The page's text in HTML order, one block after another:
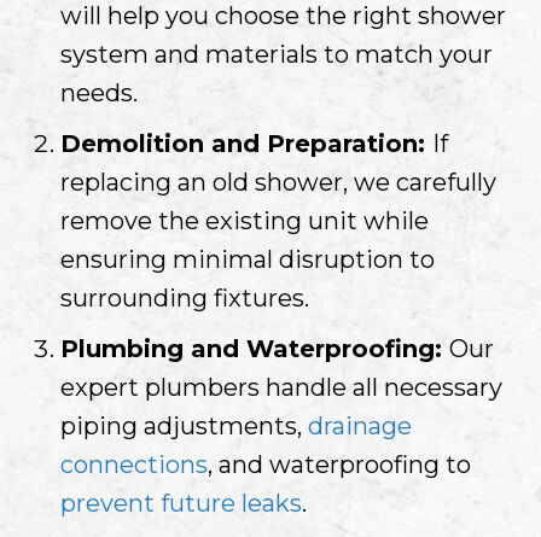
will help you choose the right shower
system and materials to match your
needs.
Demolition and Preparation: If
replacing an old shower, we carefully
remove the existing unit while
ensuring minimal disruption to
surrounding fixtures.
Plumbing and Waterproofing: Our
expert plumbers handle all necessary
piping adjustments, drainage
connections, and waterproofing to
prevent future leaks.